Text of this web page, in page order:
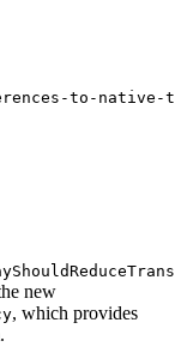
to-native-
new
, which provides